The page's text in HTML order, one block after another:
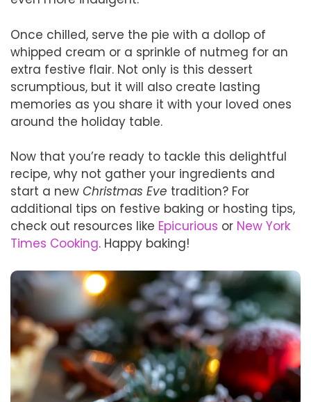
Once chilled, serve the pie with a dollop of
whipped cream or a sprinkle of nutmeg for an
extra festive flair. Not only is this dessert
scrumptious, but it will also create lasting
memories as you share it with your loved ones
around the holiday table.
Now that you’re ready to tackle this delightful
recipe, why not gather your ingredients and
start a new Christmas Eve tradition? For
additional tips on festive baking or hosting tips,
check out resources like Epicurious or New York
Times Cooking. Happy baking!